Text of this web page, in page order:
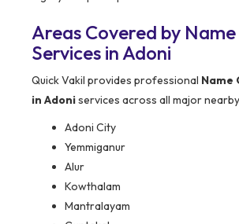
Areas Covered by
Services in Adoni
Quick Vakil provides professional Name
in Adoniservices across all major
Adoni City
Yemmiganur
Alur
Kowthalam
Mantralayam